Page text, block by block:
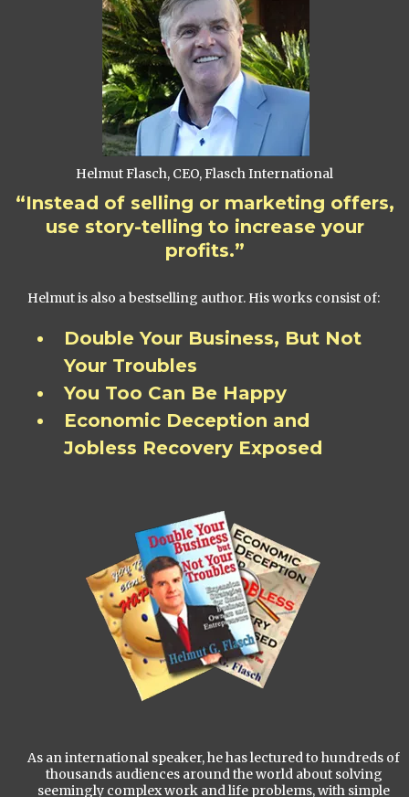
Helmut Flasch, CEO, Flasch International
“Instead of selling or marketing offers,
use story-telling to increase your
profits.”
Helmut is also a bestselling author. His works consist of:
Double Your Business, But Not
Your Troubles
You Too Can Be Happy
Economic Deception and
Jobless Recovery Exposed
As an international speaker, he has lectured to hundreds of
thousands audiences around the world about solving
seemingly complex work and life problems, with simple